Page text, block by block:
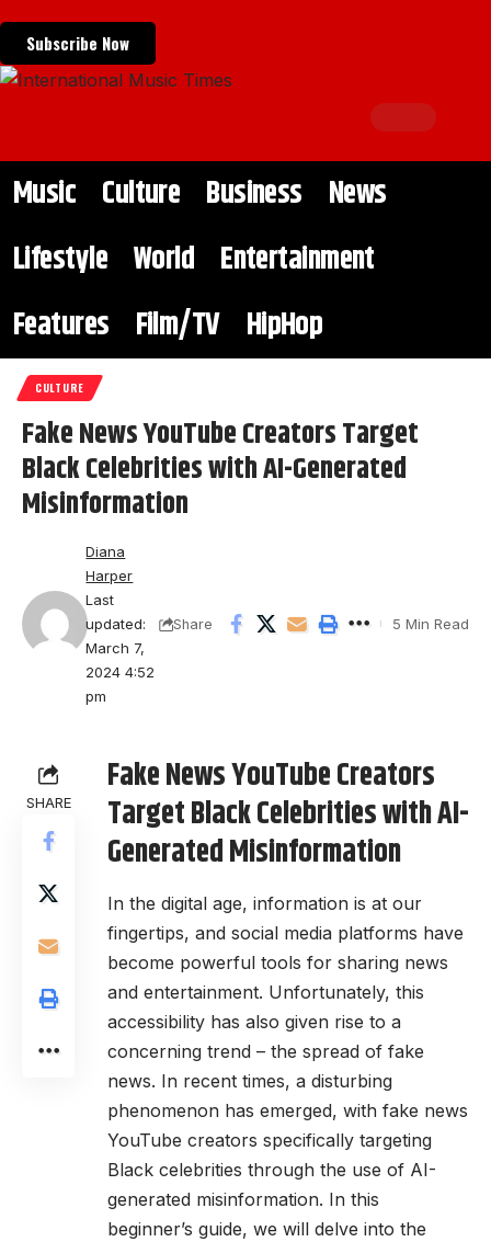
Subscribe Now
Music Culture Business
News
Lifestyle World Entertainment
Features
Film/TV HipHop
CULTURE
Fake News YouTube Creators Target
Black Celebrities with AI-Generated
Misinformation
Last
updated:
March 7,
2024 4:52
pm
Diana
Harper
Share 5 Min Read
SHARE
Fake News YouTube Creators
Target Black Celebrities with AI-
Generated Misinformation
In the digital age, information is at our
fingertips, and social media platforms have
become powerful tools for sharing news
and entertainment. Unfortunately, this
accessibility has also given rise to a
concerning trend – the spread of fake
news. In recent times, a disturbing
phenomenon has emerged, with fake news
YouTube creators specifically targeting
Black celebrities through the use of AI-
generated misinformation. In this
beginner’s guide, we will delve into the